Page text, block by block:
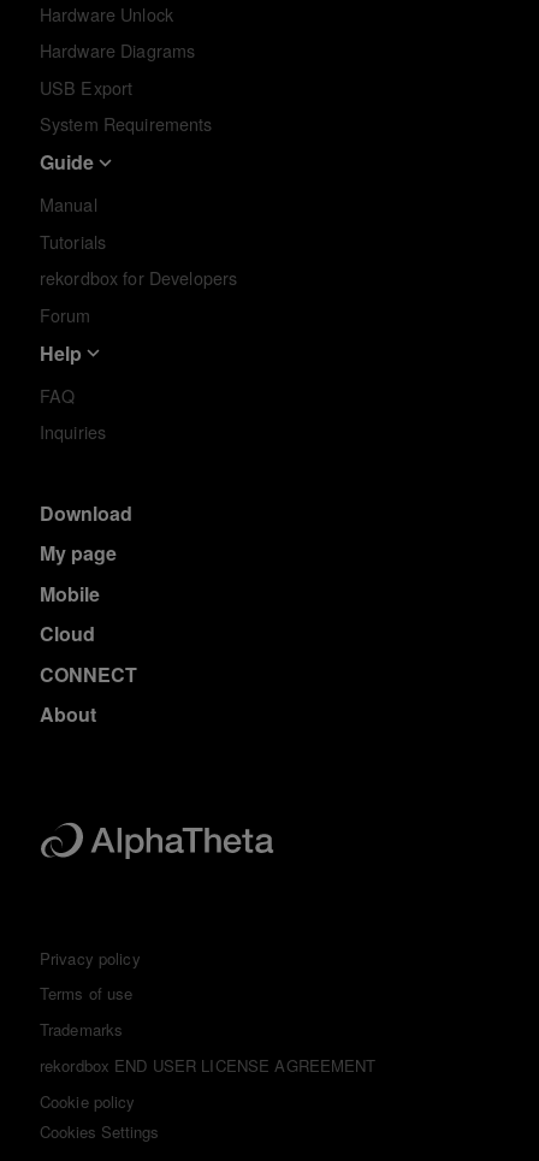
Hardware Unlock
Hardware Diagrams
USB Export
System Requirements
Guide
Manual
Tutorials
rekordbox for Developers
Forum
Help
FAQ
Inquiries
Download
My page
Mobile
Cloud
CONNECT
About
Privacy policy
Terms of use
Trademarks
rekordbox END USER LICENSE AGREEMENT
Cookie policy
Cookies Settings